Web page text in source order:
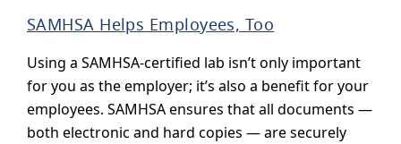
SAMHSA Helps Employees, Too
Using a SAMHSA-certified lab isn’t only important
for you as the employer; it’s also a benefit for your
employees. SAMHSA ensures that all documents —
both electronic and hard copies — are securely